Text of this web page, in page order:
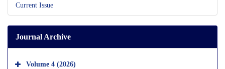
Current Issue
Journal Archive
Volume 4 (2026)